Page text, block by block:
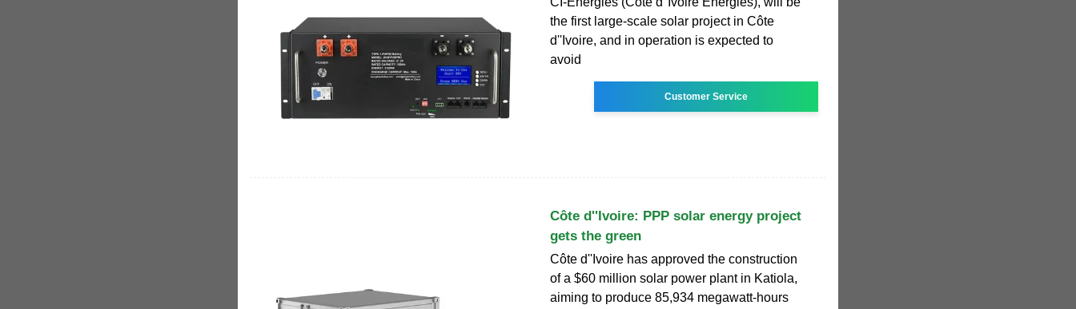
the first large-scale solar project in Côte
d''Ivoire, and in operation is expected to
avoid
Customer Service
Côte d''Ivoire: PPP solar energy project
gets the green
Côte d''Ivoire has approved the construction
of a $60 million solar power plant in Katiola,
aiming to produce 85,934 megawatt-hours